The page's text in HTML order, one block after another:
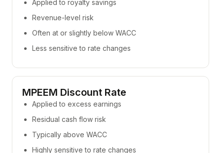
Applied to royalty savings
Revenue-level risk
Often at or slightly below WACC
Less sensitive to rate changes
MPEEM Discount Rate
Applied to excess earnings
Residual cash flow risk
Typically above WACC
Highly sensitive to rate changes